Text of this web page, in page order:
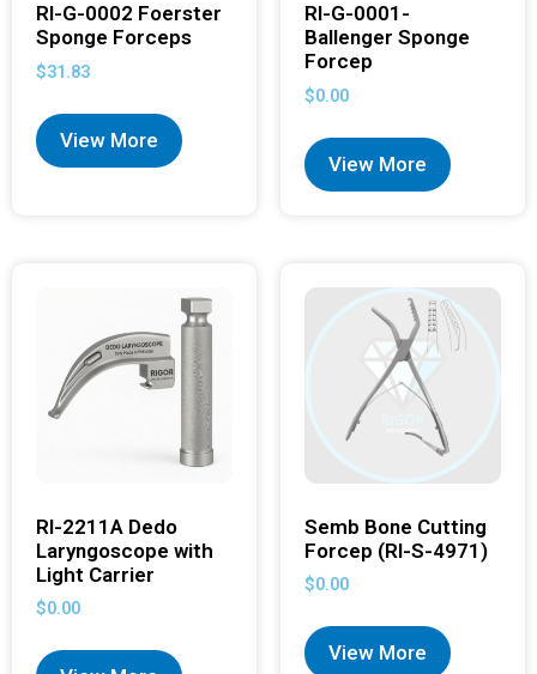
RI-G-0002 Foerster
Sponge Forceps
$31.83
View More
RI-G-0001-
Ballenger Sponge
Forcep
$0.00
View More
RI-2211A Dedo
Laryngoscope with
Light Carrier
$0.00
Semb Bone Cutting
Forcep (RI-S-4971)
$0.00
View More